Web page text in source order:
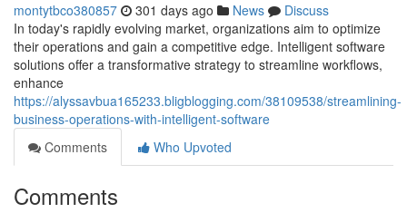
montytbco380857 301 days ago News
Discuss
In today's rapidly evolving market, organizations aim to optimize
their operations and gain a competitive edge. Intelligent software
solutions offer a transformative strategy to streamline workflows,
enhance
https://alyssavbua165233.bligblogging.com/38109538/streamlining-
business-operations-with-intelligent-software
Comments
Who Upvoted
Comments